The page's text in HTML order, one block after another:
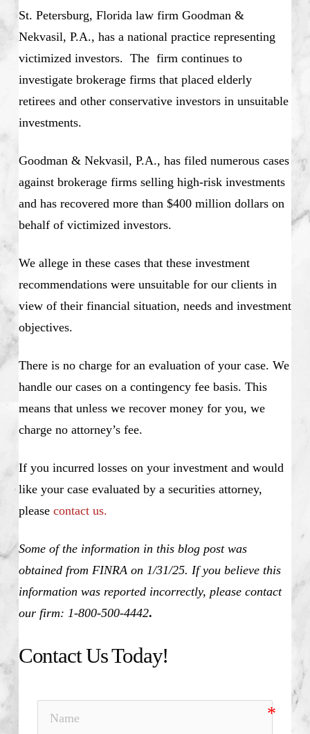
St. Petersburg, Florida law firm Goodman &
Nekvasil, P.A., has a national practice representing
victimized investors. The firm continues to
investigate brokerage firms that placed elderly
retirees and other conservative investors in unsuitable
investments.
Goodman & Nekvasil, P.A., has filed numerous cases
against brokerage firms selling high-risk investments
and has recovered more than $400 million dollars on
behalf of victimized investors.
We allege in these cases that these investment
recommendations were unsuitable for our clients in
view of their financial situation, needs and investment
objectives.
There is no charge for an evaluation of your case. We
handle our cases on a contingency fee basis. This
means that unless we recover money for you, we
charge no attorney’s fee.
If you incurred losses on your investment and would
like your case evaluated by a securities attorney,
please contact us.
Some of the information in this blog post was
obtained from FINRA on 1/31/25. If you believe this
information was reported incorrectly, please contact
our firm: 1-800-500-4442.
Contact Us Today!